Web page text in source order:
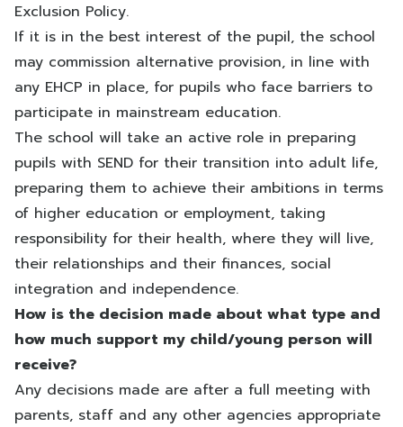
Exclusion Policy.
If it is in the best interest of the pupil, the school
may commission alternative provision, in line with
any EHCP in place, for pupils who face barriers to
participate in mainstream education.
The school will take an active role in preparing
pupils with SEND for their transition into adult life,
preparing them to achieve their ambitions in terms
of higher education or employment, taking
responsibility for their health, where they will live,
their relationships and their finances, social
integration and independence.
How is the decision made about what type and
how much support my child/young person will
receive?
Any decisions made are after a full meeting with
parents, staff and any other agencies appropriate